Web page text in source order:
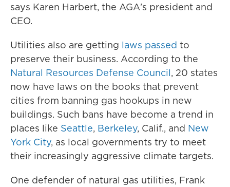
says Karen Harbert, the AGA's president and
CEO.
Utilities also are getting laws passed to
preserve their business. According to the
Natural Resources Defense Council, 20 states
now have laws on the books that prevent
cities from banning gas hookups in new
buildings. Such bans have become a trend in
places like Seattle, Berkeley, Calif., and New
York City, as local governments try to meet
their increasingly aggressive climate targets.
One defender of natural gas utilities, Frank